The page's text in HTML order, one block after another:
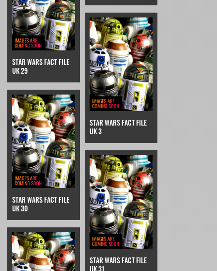
STAR WARS FACT FILE
UK 29
STAR WARS FACT FILE
UK 3
STAR WARS FACT FILE
UK 30
STAR WARS FACT FILE
UK 31